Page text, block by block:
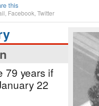
this
Facebook Twitter
79 years if
22